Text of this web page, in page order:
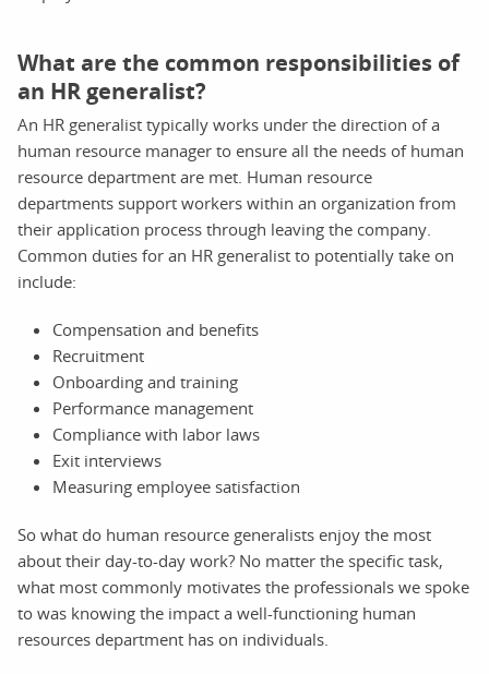
What are the common responsibilities of
an HR generalist?
An HR generalist typically works under the direction of a
human resource manager to ensure all the needs of human
resource department are met. Human resource
departments support workers within an organization from
their application process through leaving the company.
Common duties for an HR generalist to potentially take on
include:
Compensation and benefits
Recruitment
Onboarding and training
Performance management
Compliance with labor laws
Exit interviews
Measuring employee satisfaction
So what do human resource generalists enjoy the most
about their day-to-day work? No matter the specific task,
what most commonly motivates the professionals we spoke
to was knowing the impact a well-functioning human
resources department has on individuals.